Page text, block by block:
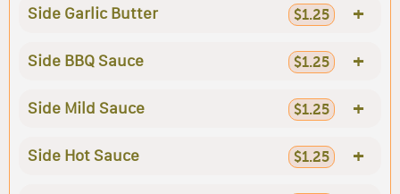
Side Garlic Butter $1.25 +
Side BBQ Sauce $1.25 +
Side Mild Sauce $1.25 +
Side Hot Sauce $1.25 +